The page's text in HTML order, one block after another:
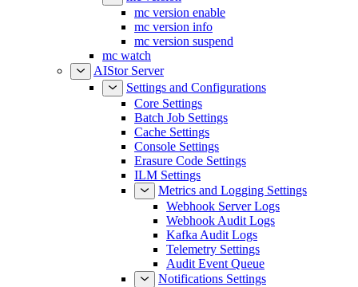
mc version enable
mc version info
mc version suspend
mc watch
AIStor Server
Settings and Configurations
Core Settings
Batch Job Settings
Cache Settings
Console Settings
Erasure Code Settings
ILM Settings
Metrics and Logging Settings
Webhook Server Logs
Webhook Audit Logs
Kafka Audit Logs
Telemetry Settings
Audit Event Queue
Notifications Settings